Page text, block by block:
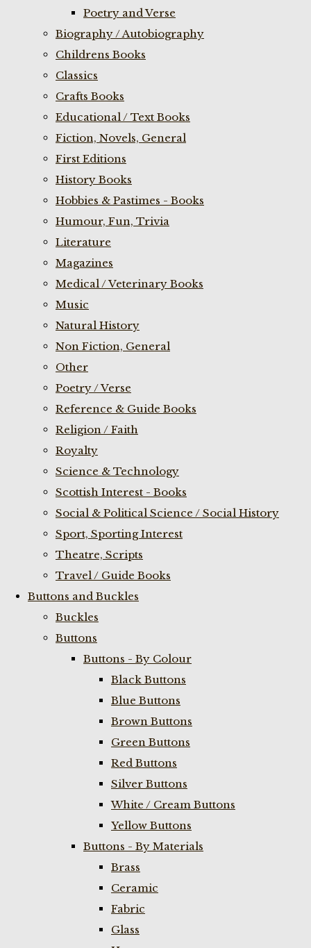
Poetry and Verse
Biography / Autobiography
Childrens Books
Classics
Crafts Books
Educational / Text Books
Fiction, Novels, General
First Editions
History Books
Hobbies & Pastimes - Books
Humour, Fun, Trivia
Literature
Magazines
Medical / Veterinary Books
Music
Natural History
Non Fiction, General
Other
Poetry / Verse
Reference & Guide Books
Religion / Faith
Royalty
Science & Technology
Scottish Interest - Books
Social & Political Science / Social History
Sport, Sporting Interest
Theatre, Scripts
Travel / Guide Books
Buttons and Buckles
Buckles
Buttons
Buttons - By Colour
Black Buttons
Blue Buttons
Brown Buttons
Green Buttons
Red Buttons
Silver Buttons
White / Cream Buttons
Yellow Buttons
Buttons - By Materials
Brass
Ceramic
Fabric
Glass